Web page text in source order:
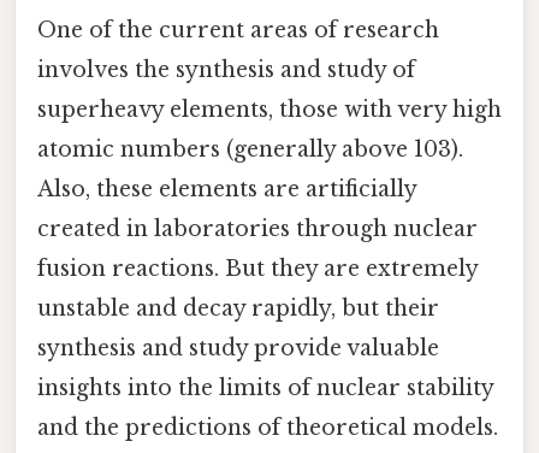
One of the current areas of research
involves the synthesis and study of
superheavy elements, those with very high
atomic numbers (generally above 103).
Also, these elements are artificially
created in laboratories through nuclear
fusion reactions. But they are extremely
unstable and decay rapidly, but their
synthesis and study provide valuable
insights into the limits of nuclear stability
and the predictions of theoretical models.